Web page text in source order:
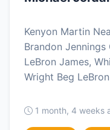
Kenyon Martin
Brandon Jennings
LeBron James,
Wright Beg
1 month, 4 weeks